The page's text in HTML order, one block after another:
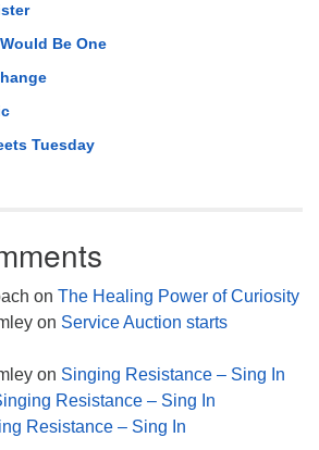
Be One
Tuesday
on The Healing Power of Curiosity
on Service Auction starts
on Singing Resistance – Sing In
Resistance – Sing In
Resistance – Sing In